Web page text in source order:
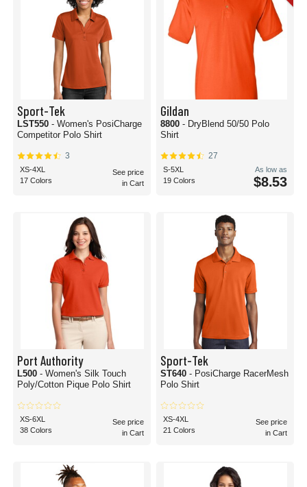
Sport-Tek
LST550 - Women's PosiCharge
Competitor Polo Shirt
3
XS-4XL
17 Colors
See price
in Cart
Gildan
8800 - DryBlend 50/50 Polo
Shirt
27
S-5XL
19 Colors
As low as
$8.53
Port Authority
L500 - Women's Silk Touch
Poly/Cotton Pique Polo Shirt
XS-6XL
38 Colors
See price
in Cart
Sport-Tek
ST640 - PosiCharge RacerMesh
Polo Shirt
XS-4XL
21 Colors
See price
in Cart